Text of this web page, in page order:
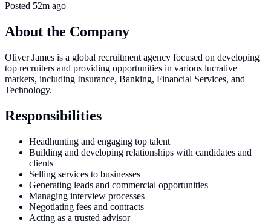
Posted 52m ago
About the Company
Oliver James is a global recruitment agency focused on developing
top recruiters and providing opportunities in various lucrative
markets, including Insurance, Banking, Financial Services, and
Technology.
Responsibilities
Headhunting and engaging top talent
Building and developing relationships with candidates and
clients
Selling services to businesses
Generating leads and commercial opportunities
Managing interview processes
Negotiating fees and contracts
Acting as a trusted advisor